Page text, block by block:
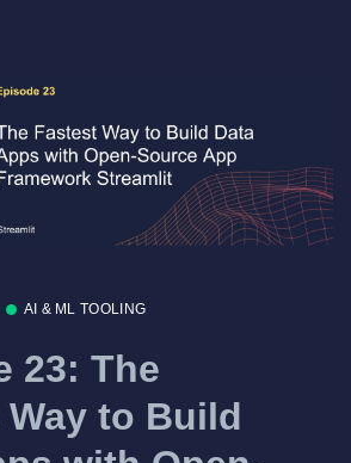
AI & ML TOOLING
23: The
to Build